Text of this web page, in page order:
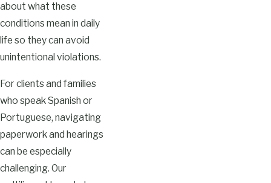
about what these
conditions mean in daily
life so they can avoid
unintentional violations.
For clients and families
who speak Spanish or
Portuguese, navigating
paperwork and hearings
can be especially
challenging. Our